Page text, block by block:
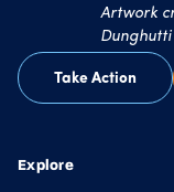
Artwork
Dunghutti
Take Action
Explore